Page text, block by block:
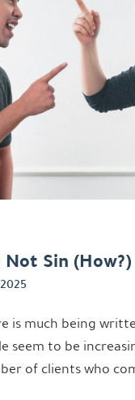
Sin (How?)
2025
is much being
seem to be
of clients who